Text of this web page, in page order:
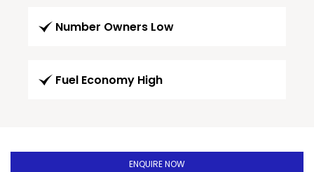
Number Owners Low
Fuel Economy High
ENQUIRE NOW